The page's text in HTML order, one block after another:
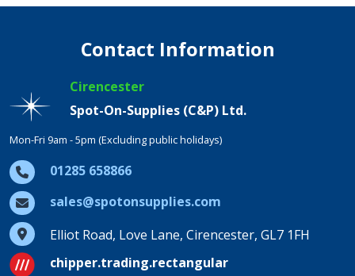
Contact Information
Cirencester
Spot-On-Supplies (C&P) Ltd.
Mon-Fri 9am - 5pm (Excluding public holidays)
01285 658866
sales@spotonsupplies.com
Elliot Road, Love Lane, Cirencester, GL7 1FH
chipper.trading.rectangular